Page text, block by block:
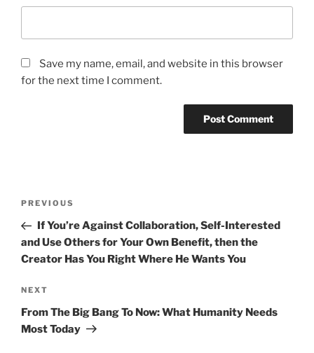
Save my name, email, and website in this browser
for the next time I comment.
Previous
Post
PREVIOUS
If You’re Against Collaboration, Self-Interested
and Use Others for Your Own Benefit, then the
Creator Has You Right Where He Wants You
Next
Post
NEXT
From The Big Bang To Now: What Humanity Needs
Most Today